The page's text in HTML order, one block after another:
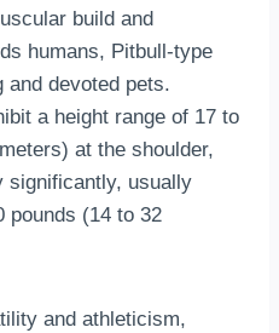
build and
humans, Pitbull-type
and devoted pets.
a height range of 17 to
at the shoulder,
significantly, usually
pounds (14 to 32
and athleticism,